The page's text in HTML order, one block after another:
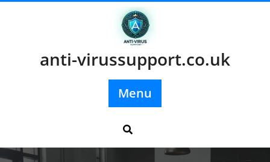
anti-virussupport.co.uk
Menu